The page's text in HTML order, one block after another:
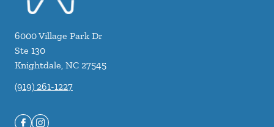
6000 Village Park Dr
Ste 130
Knightdale, NC 27545
(919) 261-1227